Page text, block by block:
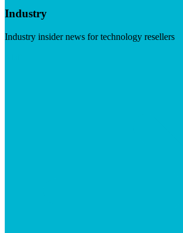
Industry
Industry insider news for technology resellers